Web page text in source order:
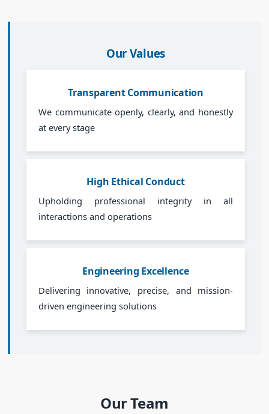
Our Values
Transparent Communication
We communicate openly, clearly, and honestly
at every stage
High Ethical Conduct
Upholding professional integrity in all
interactions and operations
Engineering Excellence
Delivering innovative, precise, and mission-
driven engineering solutions
Our Team